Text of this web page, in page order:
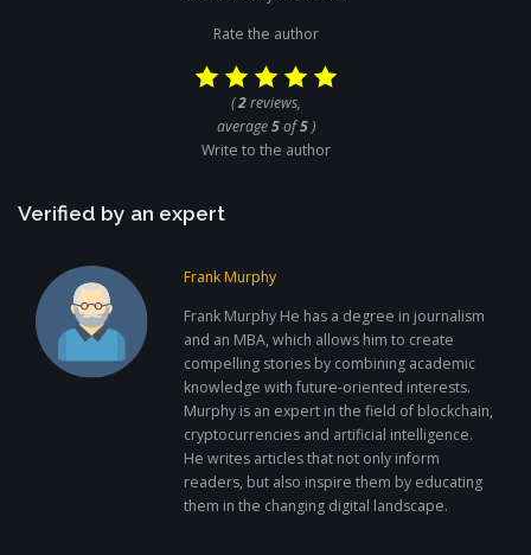
Rate the author
(2reviews,
average5of5)
Write to the author
Verified by an expert
Frank Murphy
Frank Murphy He has a degree in journalism
and an MBA, which allows him to create
compelling stories by combining academic
knowledge with future-oriented interests.
Murphy is an expert in the field of blockchain,
cryptocurrencies and artificial intelligence.
He writes articles that not only inform
readers, but also inspire them by educating
them in the changing digital landscape.